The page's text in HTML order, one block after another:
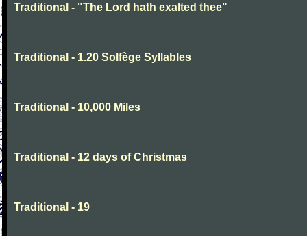
Traditional - "The Lord hath exalted thee"
Traditional - 1.20 Solfège Syllables
Traditional - 10,000 Miles
Traditional - 12 days of Christmas
Traditional - 19